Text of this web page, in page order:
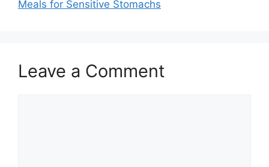
Meals for Sensitive Stomachs
Leave a Comment